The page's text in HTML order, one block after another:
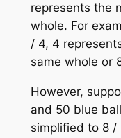
represents the
whole. For
/ 4, 4
same whole or
However,
and 50 blue
simplified to 8 /